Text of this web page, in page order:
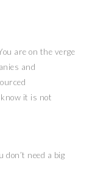
are on the verge
and
it is not
need a big